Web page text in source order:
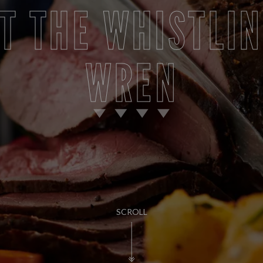
SCROLL
THE
WREN